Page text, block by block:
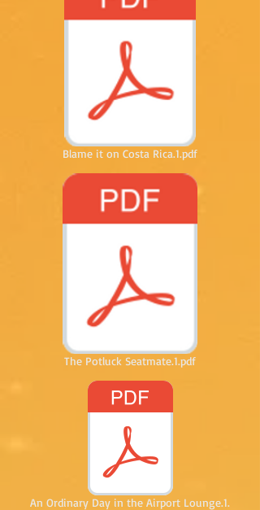
Blame it on Costa Rica.1.pdf
The Potluck Seatmate.1.pdf
An Ordinary Day in the Airport Lounge.1.